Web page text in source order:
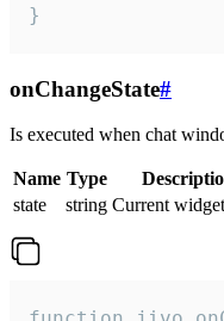
}
onChangeState#
Is executed when chat
Name Type
state
string Current